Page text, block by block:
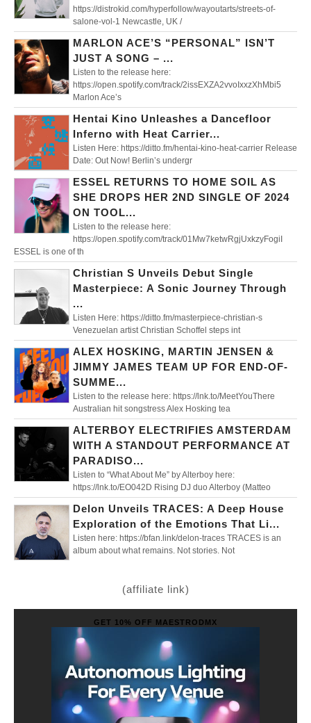
https://distrokid.com/hyperfollow/wayoutarts/streets-of-
salone-vol-1 Newcastle, UK /
MARLON ACE’S “PERSONAL” ISN’T
JUST A SONG – ...
Listen to the release here:
https://open.spotify.com/track/2issEXZA2vvoIxxzXhMbi5
Marlon Ace’s
Hentai Kino Unleashes a Dancefloor
Inferno with Heat Carrier...
Listen Here: https://ditto.fm/hentai-kino-heat-carrier Release
Date: Out Now! Berlin’s undergr
ESSEL RETURNS TO HOME SOIL AS
SHE DROPS HER 2ND SINGLE OF 2024
ON TOOL...
Listen to the release here:
https://open.spotify.com/track/01Mw7ketwRgjUxkzyFogiI
ESSEL is one of th
Christian S Unveils Debut Single
Masterpiece: A Sonic Journey Through
...
Listen Here: https://ditto.fm/masterpiece-christian-s
Venezuelan artist Christian Schoffel steps int
ALEX HOSKING, MARTIN JENSEN &
JIMMY JAMES TEAM UP FOR END-OF-
SUMME...
Listen to the release here: https://lnk.to/MeetYouThere
Australian hit songstress Alex Hosking tea
ALTERBOY ELECTRIFIES AMSTERDAM
WITH A STANDOUT PERFORMANCE AT
PARADISO...
Listen to “What About Me” by Alterboy here:
https://lnk.to/EO042D Rising DJ duo Alterboy (Matteo
Delon Unveils TRACES: A Deep House
Exploration of the Emotions That Li...
Listen here: https://bfan.link/delon-traces TRACES is an
album about what remains. Not stories. Not
(affiliate link)
GET 10% OFF MAESTRODMX